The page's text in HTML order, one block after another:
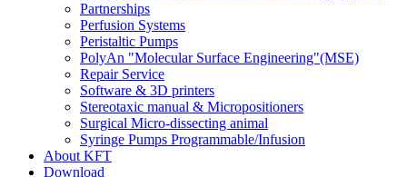
Partnerships
Perfusion Systems
Peristaltic Pumps
PolyAn "Molecular Surface Engineering"(MSE)
Repair Service
Software & 3D printers
Stereotaxic manual & Micropositioners
Surgical Micro-dissecting animal
Syringe Pumps Programmable/Infusion
About KFT
Download